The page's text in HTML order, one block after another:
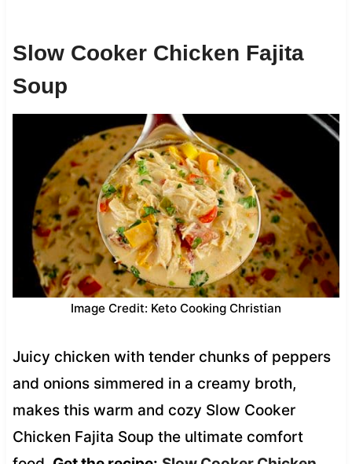
Slow Cooker Chicken Fajita
Soup
Image Credit: Keto Cooking Christian
Juicy chicken with tender chunks of peppers
and onions simmered in a creamy broth,
makes this warm and cozy Slow Cooker
Chicken Fajita Soup the ultimate comfort